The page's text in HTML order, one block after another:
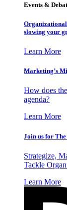
Events &
slowing your
Learn More
Marketing’s
How does
agenda?
Learn More
Join us for
Strategize,
Tackle
Learn More